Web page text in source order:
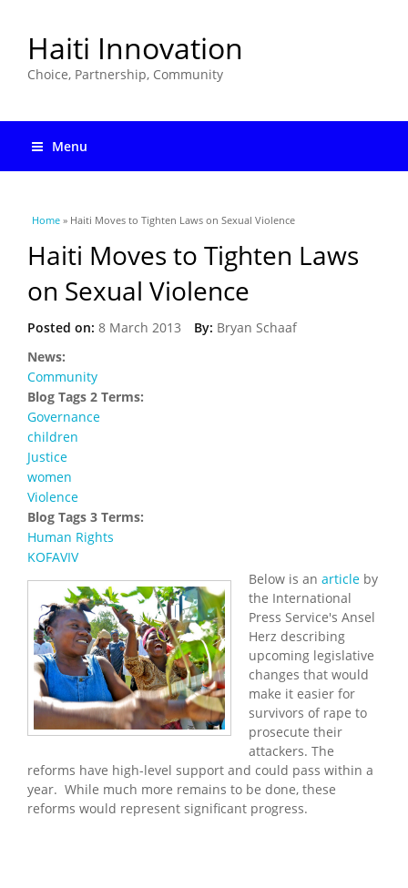
Haiti Innovation
Choice, Partnership, Community
Menu
You are here
Home » Haiti Moves to Tighten Laws on Sexual Violence
Haiti Moves to Tighten Laws
on Sexual Violence
Posted on: 8 March 2013 By: Bryan Schaaf
News:
Community
Blog Tags 2 Terms:
Governance
children
Justice
women
Violence
Blog Tags 3 Terms:
Human Rights
KOFAVIV
Below is an article by
the International
Press Service's Ansel
Herz describing
upcoming legislative
changes that would
make it easier for
survivors of rape to
prosecute their
attackers. The
reforms have high-level support and could pass within a
year. While much more remains to be done, these
reforms would represent significant progress.